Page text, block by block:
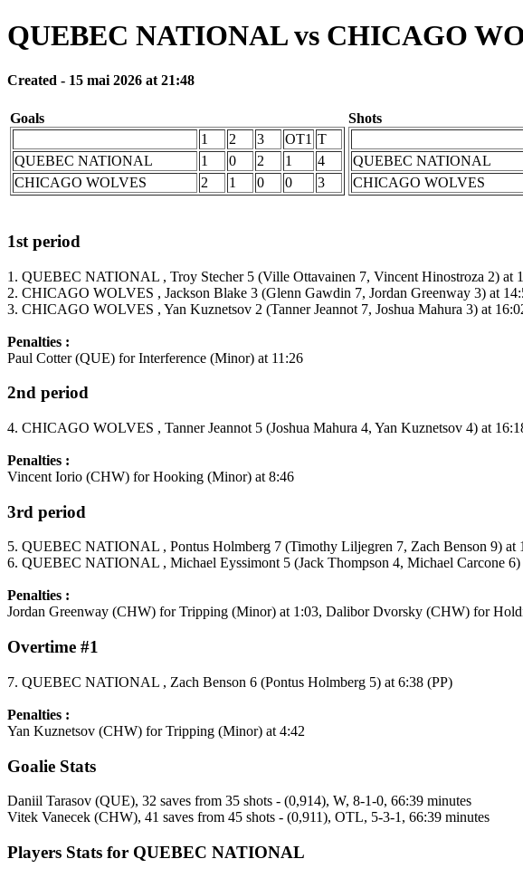
QUEBEC NATIONAL vs CHICAGO
Created - 15 mai 2026 at 21:48
Goals
1
2 3 OT1 T
QUEBEC NATIONAL
1 0 2 1
4
CHICAGO WOLVES
2 1 0 0 3
Shots
QUEBEC NATIONAL
CHICAGO WOLVES
1st period
1. QUEBEC NATIONAL , Troy Stecher 5 (Ville Ottavainen 7, Vincent Hinostroza 2) at
2. CHICAGO WOLVES , Jackson Blake 3 (Glenn Gawdin 7, Jordan Greenway 3) at
3. CHICAGO WOLVES , Yan Kuznetsov 2 (Tanner Jeannot 7, Joshua Mahura 3) at
Penalties :
Paul Cotter (QUE) for Interference (Minor) at 11:26
2nd period
4. CHICAGO WOLVES , Tanner Jeannot 5 (Joshua Mahura 4, Yan Kuznetsov 4) at
Penalties :
Vincent Iorio (CHW) for Hooking (Minor) at 8:46
3rd period
5. QUEBEC NATIONAL , Pontus Holmberg 7 (Timothy Liljegren 7, Zach Benson 9) at
6. QUEBEC NATIONAL , Michael Eyssimont 5 (Jack Thompson 4, Michael Carcone 6)
Penalties :
Jordan Greenway (CHW) for Tripping (Minor) at 1:03, Dalibor Dvorsky (CHW) for
Overtime #1
7. QUEBEC NATIONAL , Zach Benson 6 (Pontus Holmberg 5) at 6:38 (PP)
Penalties :
Yan Kuznetsov (CHW) for Tripping (Minor) at 4:42
Goalie Stats
Daniil Tarasov (QUE), 32 saves from 35 shots - (0,914), W, 8-1-0, 66:39 minutes
Vitek Vanecek (CHW), 41 saves from 45 shots - (0,911), OTL, 5-3-1, 66:39 minutes
Players Stats for QUEBEC NATIONAL